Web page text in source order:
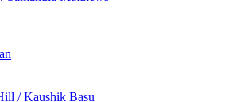
/ Kaushik Basu